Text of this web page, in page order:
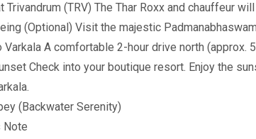
(TRV) The Thar Roxx and chauffeur
(Optional) Visit the majestic
A comfortable 2-hour drive north (approx.
Check into your boutique resort. Enjoy the
(Backwater Serenity)
Note